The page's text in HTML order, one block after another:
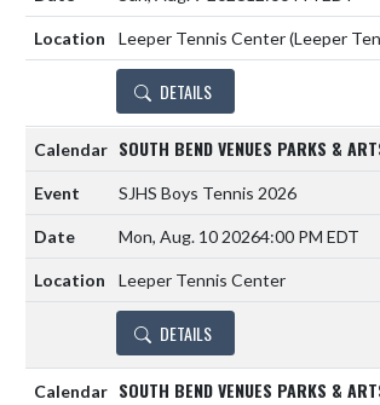
Leeper Tennis Center (Leeper
DETAILS
SOUTH BEND VENUES PARKS &
SJHS Boys Tennis 2026
Mon, Aug. 10 20264:00 PM EDT
Leeper Tennis Center
DETAILS
SOUTH BEND VENUES PARKS &